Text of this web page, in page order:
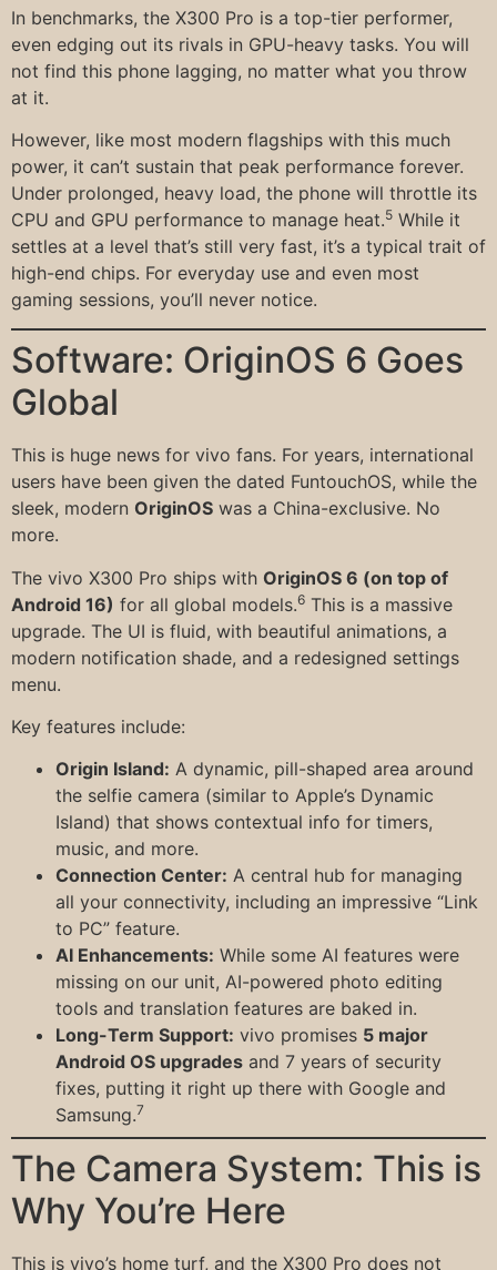
In benchmarks, the X300 Pro is a top-tier performer,
even edging out its rivals in GPU-heavy tasks. You will
not find this phone lagging, no matter what you throw
at it.
However, like most modern flagships with this much
power, it can’t sustain that peak performance forever.
Under prolonged, heavy load, the phone will throttle its
CPU and GPU performance to manage heat.5 While it
settles at a level that’s still very fast, it’s a typical trait of
high-end chips. For everyday use and even most
gaming sessions, you’ll never notice.
Software: OriginOS 6 Goes
Global
This is huge news for vivo fans. For years, international
users have been given the dated FuntouchOS, while the
sleek, modern OriginOS was a China-exclusive. No
more.
The vivo X300 Pro ships with OriginOS 6 (on top of
Android 16) for all global models.6 This is a massive
upgrade. The UI is fluid, with beautiful animations, a
modern notification shade, and a redesigned settings
menu.
Key features include:
Origin Island: A dynamic, pill-shaped area around
the selfie camera (similar to Apple’s Dynamic
Island) that shows contextual info for timers,
music, and more.
Connection Center: A central hub for managing
all your connectivity, including an impressive “Link
to PC” feature.
AI Enhancements: While some AI features were
missing on our unit, AI-powered photo editing
tools and translation features are baked in.
Long-Term Support: vivo promises 5 major
Android OS upgrades and 7 years of security
fixes, putting it right up there with Google and
Samsung.7
The Camera System: This is
Why You’re Here
This is vivo’s home turf, and the X300 Pro does not